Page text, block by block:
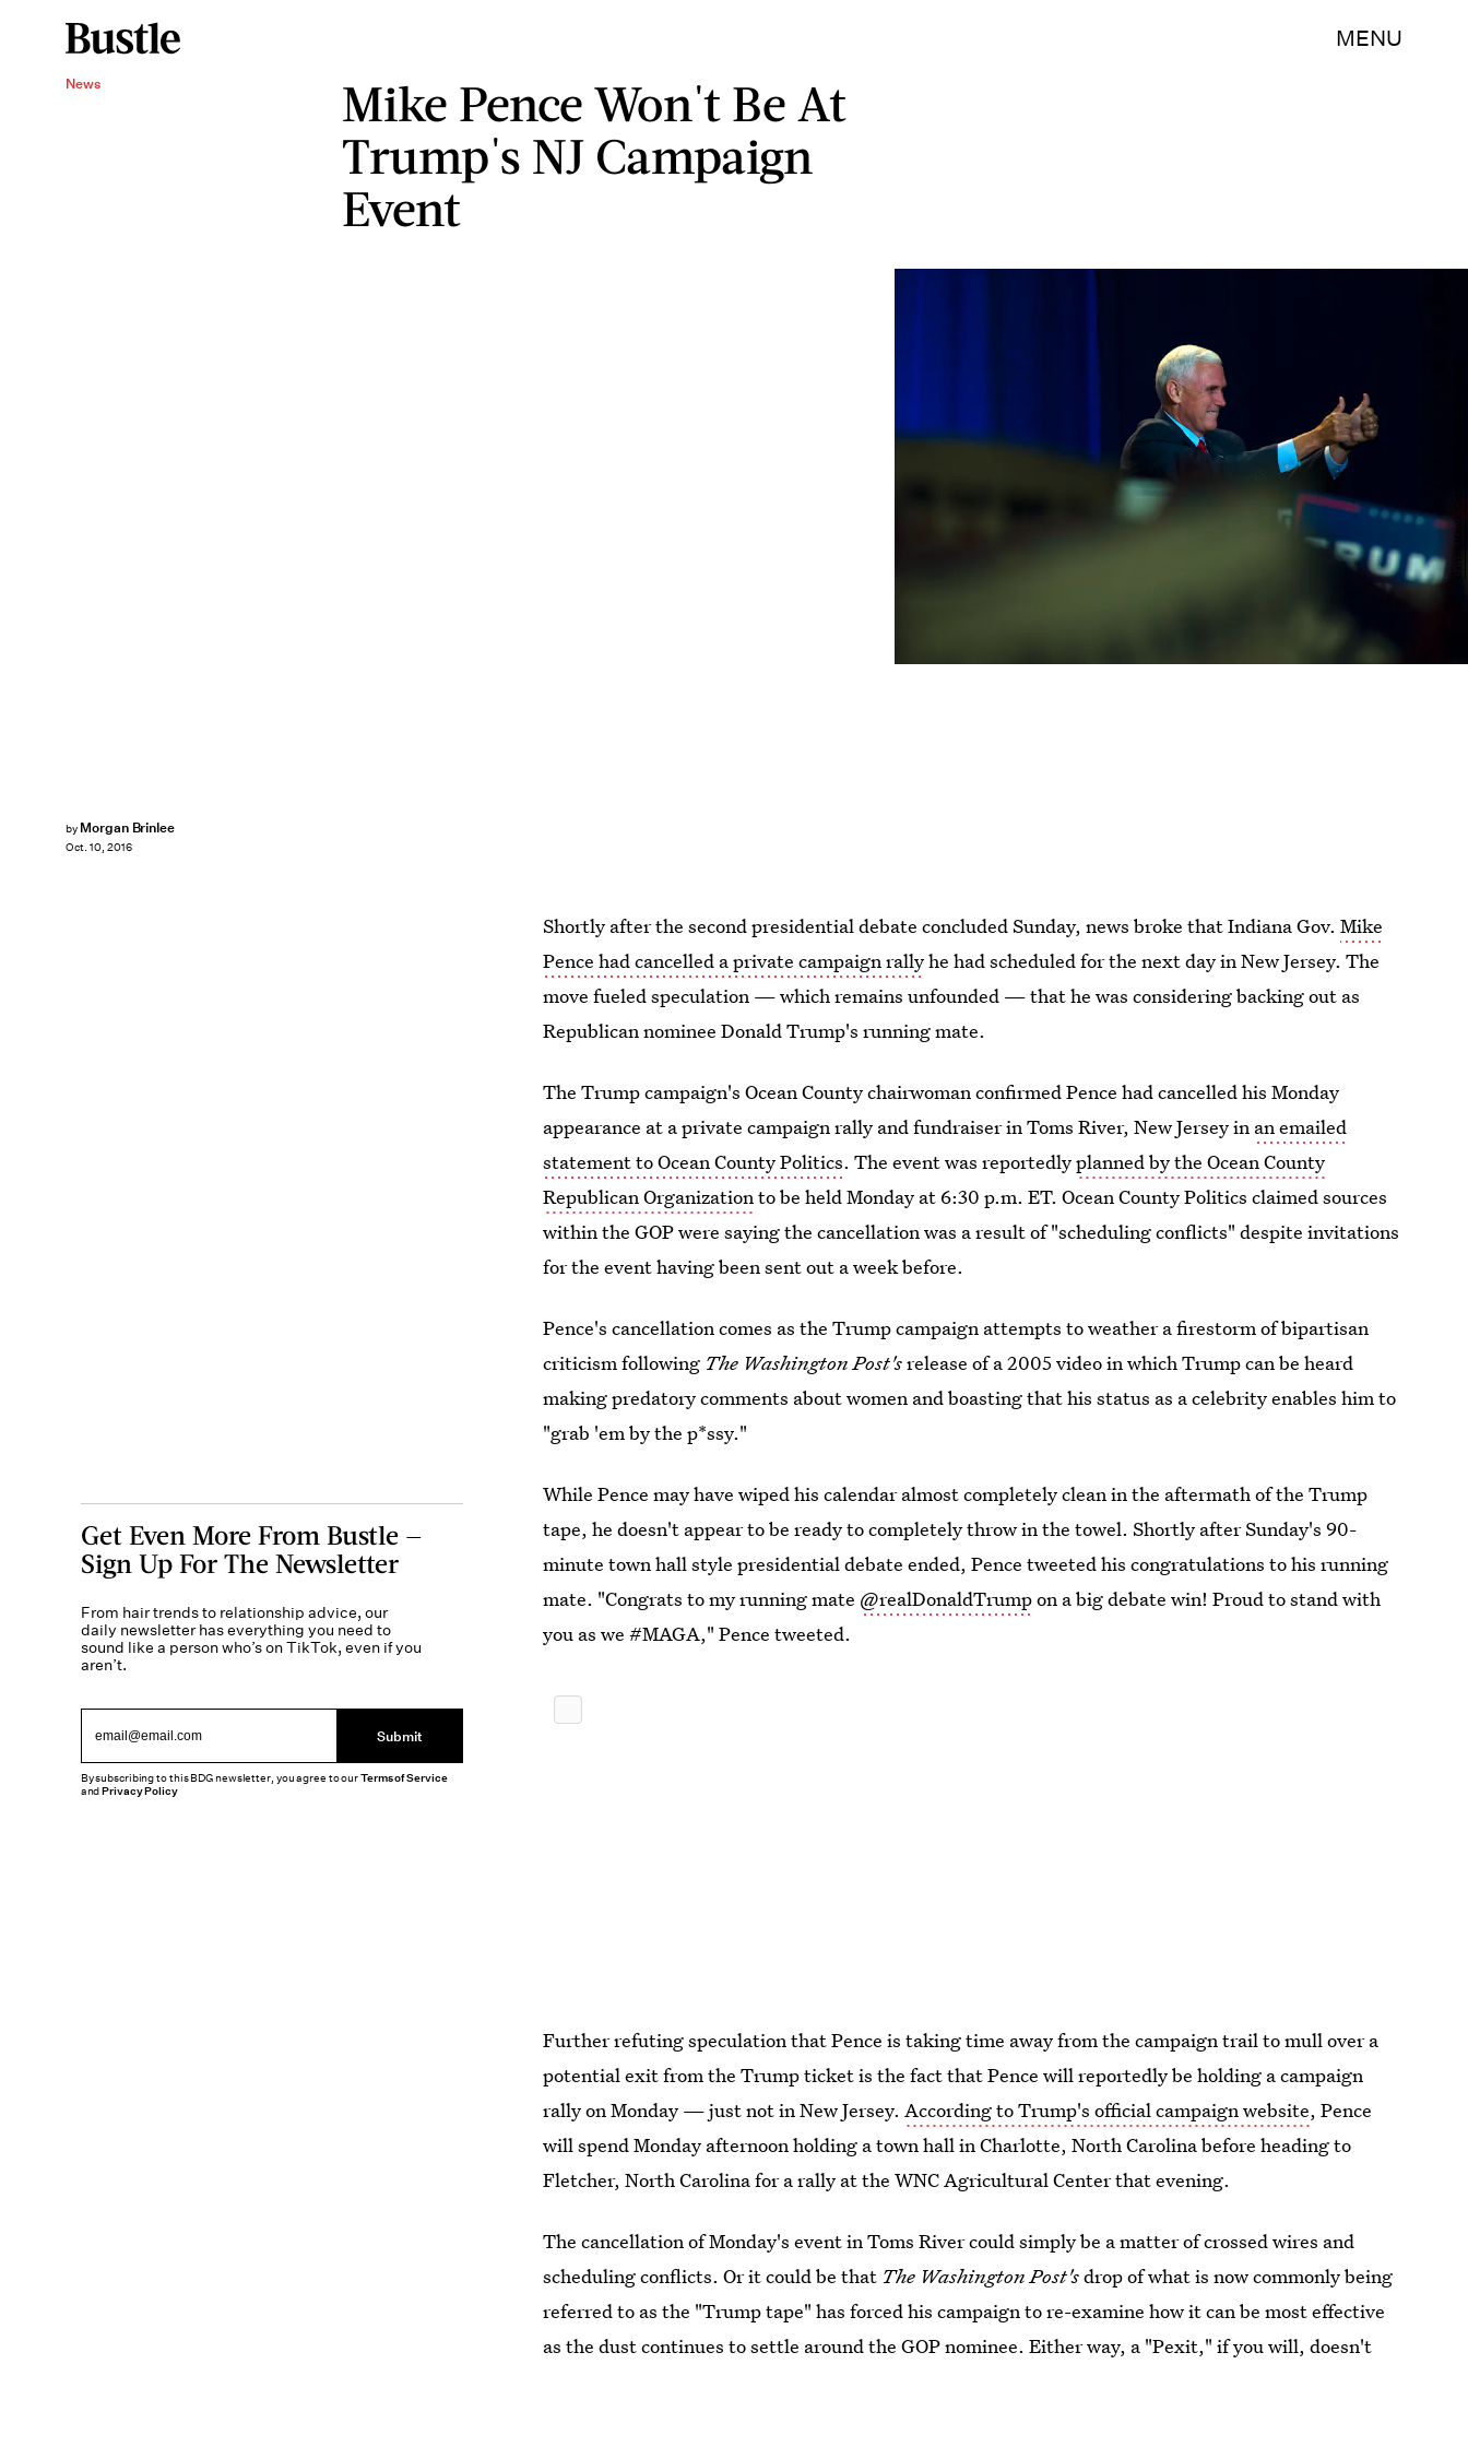
MENU
News
Mike Pence Won't Be At
Trump's NJ Campaign
Event
by Morgan Brinlee
Oct. 10, 2016
Darren Hauck/Getty Images News/Getty Images
Shortly after the second presidential debate concluded Sunday, news broke that Indiana Gov.Mike
Pence had cancelled a private campaign rallyhe had scheduled for the next day in New Jersey. The
move fueled speculation — which remains unfounded — that he was considering backing out as
Republican nominee Donald Trump's running mate.
The Trump campaign's Ocean County chairwoman confirmed Pence had cancelled his Monday
appearance at a private campaign rally and fundraiser in Toms River, New Jersey in an emailed
statement to Ocean County Politics. The event was reportedlyplanned by the Ocean County
Republican Organizationto be held Monday at 6:30 p.m. ET. Ocean County Politics claimed sources
within the GOP were saying the cancellation was a result of "scheduling conflicts" despite invitations
for the event having been sent out a week before.
Pence's cancellation comes as the Trump campaign attempts to weather a firestorm of bipartisan
criticism following The Washington Post'srelease of a 2005 video in which Trump can be heard
making predatory comments about women and boasting that his status as a celebrity enables him to
"grab 'em by the p*ssy."
While Pence may have wiped his calendar almost completely clean in the aftermath of the Trump
tape, he doesn't appear to be ready to completely throw in the towel. Shortly after Sunday's 90-
minute town hall style presidential debate ended, Pence tweeted his congratulations to his running
mate. "Congrats to my running mate @realDonaldTrumpon a big debate win! Proud to stand with
you as we #MAGA," Pence tweeted.
Further refuting speculation that Pence is taking time away from the campaign trail to mull over a
potential exit from the Trump ticket is the fact that Pence will reportedly be holding a campaign
rally on Monday — just not in New Jersey.According to Trump's official campaign website, Pence
will spend Monday afternoon holding a town hall in Charlotte, North Carolina before heading to
Fletcher, North Carolina for a rally at the WNC Agricultural Center that evening.
The cancellation of Monday's event in Toms River could simply be a matter of crossed wires and
scheduling conflicts. Or it could be that The Washington Post'sdrop of what is now commonly being
referred to as the "Trump tape" has forced his campaign to re-examine how it can be most effective
as the dust continues to settle around the GOP nominee. Either way, a "Pexit," if you will, doesn't
Get Even More From Bustle —
Sign Up For The Newsletter
From hair trends to relationship advice, our
daily newsletter has everything you need to
sound like a person who’s on TikTok, even if you
aren’t.
Submit
By subscribing to this BDG newsletter, you agree to ourTerms of Service
andPrivacy Policy